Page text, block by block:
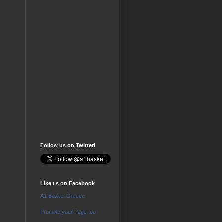
Follow us on Twitter!
Like us on Facebook
A1 Basket Greece
Promote your Page too